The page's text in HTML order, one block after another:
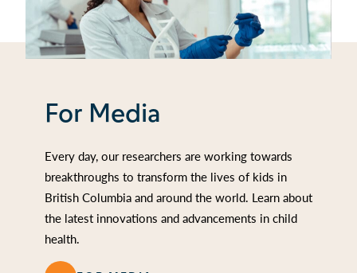
For Media
Every day, our researchers are working towards
breakthroughs to transform the lives of kids in
British Columbia and around the world. Learn about
the latest innovations and advancements in child
health.